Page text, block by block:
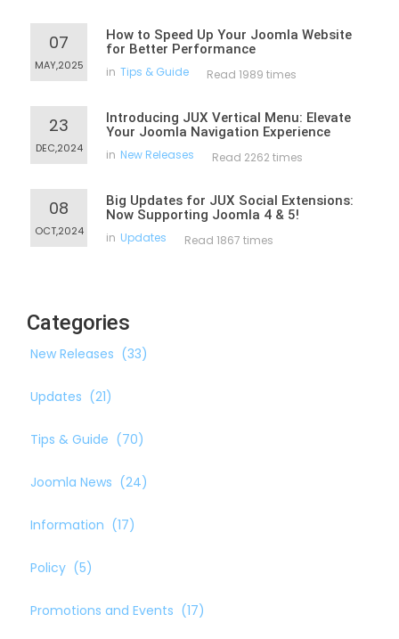
07
MAY,2025
How to Speed Up Your Joomla Website
for Better Performance
in Tips & Guide Read 1989 times
23
DEC,2024
Introducing JUX Vertical Menu: Elevate
Your Joomla Navigation Experience
in New Releases Read 2262 times
08
OCT,2024
Big Updates for JUX Social Extensions:
Now Supporting Joomla 4 & 5!
in Updates Read 1867 times
Categories
New Releases (33)
Updates (21)
Tips & Guide (70)
Joomla News (24)
Information (17)
Policy (5)
Promotions and Events (17)